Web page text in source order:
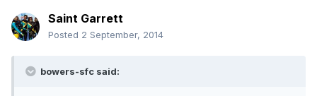
Saint Garrett
Posted 2 September, 2014
bowers-sfc said: